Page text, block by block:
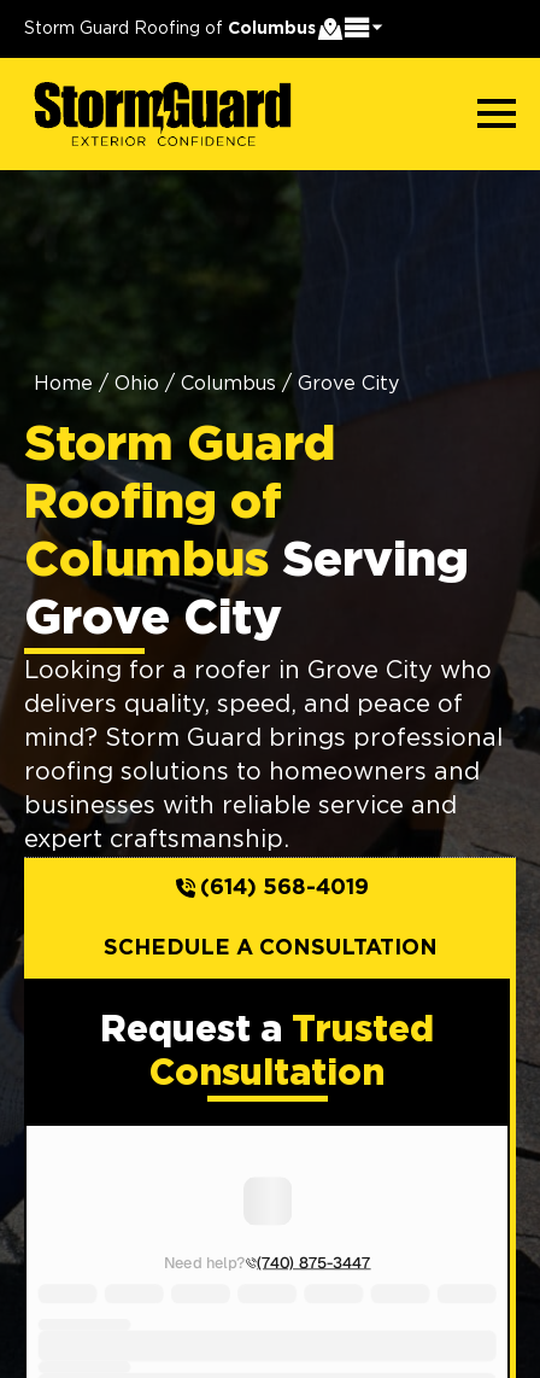
Storm Guard Roofing of Columbus
Home / Ohio / Columbus / Grove City
Storm Guard
Roofing of
Columbus Serving
Grove City
Looking for a roofer in Grove City who
delivers quality, speed, and peace of
mind? Storm Guard brings professional
roofing solutions to homeowners and
businesses with reliable service and
expert craftsmanship.
(614) 568-4019
SCHEDULE A CONSULTATION
Request a Trusted
Consultation